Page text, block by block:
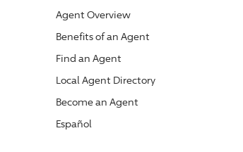
Agent Overview
Benefits of an Agent
Find an Agent
Local Agent Directory
Become an Agent
Español